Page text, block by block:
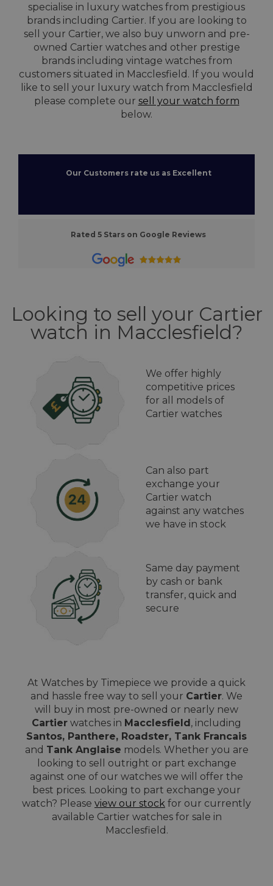
specialise in luxury watches from prestigious
brands including Cartier. If you are looking to
sell your Cartier, we also buy unworn and pre-
owned Cartier watches and other prestige
brands including vintage watches from
customers situated in Macclesfield. If you would
like to sell your luxury watch from Macclesfield
please complete our sell your watch form
below.
Our Customers rate us as Excellent
Rated 5 Stars on Google Reviews
Looking to sell your Cartier
watch in Macclesfield?
We offer highly
competitive prices
for all models of
Cartier watches
Can also part
exchange your
Cartier watch
against any watches
we have in stock
Same day payment
by cash or bank
transfer, quick and
secure
At Watches by Timepiece we provide a quick
and hassle free way to sell your Cartier. We
will buy in most pre-owned or nearly new
Cartier watches in Macclesfield, including
Santos, Panthere, Roadster, Tank Francais
and Tank Anglaise models. Whether you are
looking to sell outright or part exchange
against one of our watches we will offer the
best prices. Looking to part exchange your
watch? Please view our stock for our currently
available Cartier watches for sale in
Macclesfield.